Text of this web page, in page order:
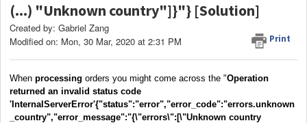
(...) "Unknown country"]}"} [Solution]
Print
Created by: Gabriel Zang
Modified on: Mon, 30 Mar, 2020 at 2:31 PM
When processing orders you might come across the "Operation
returned an invalid status code
'InternalServerError'{"status":"error","error_code":"errors.unknown
_country","error_message":"{\"errors\":[\"Unknown country